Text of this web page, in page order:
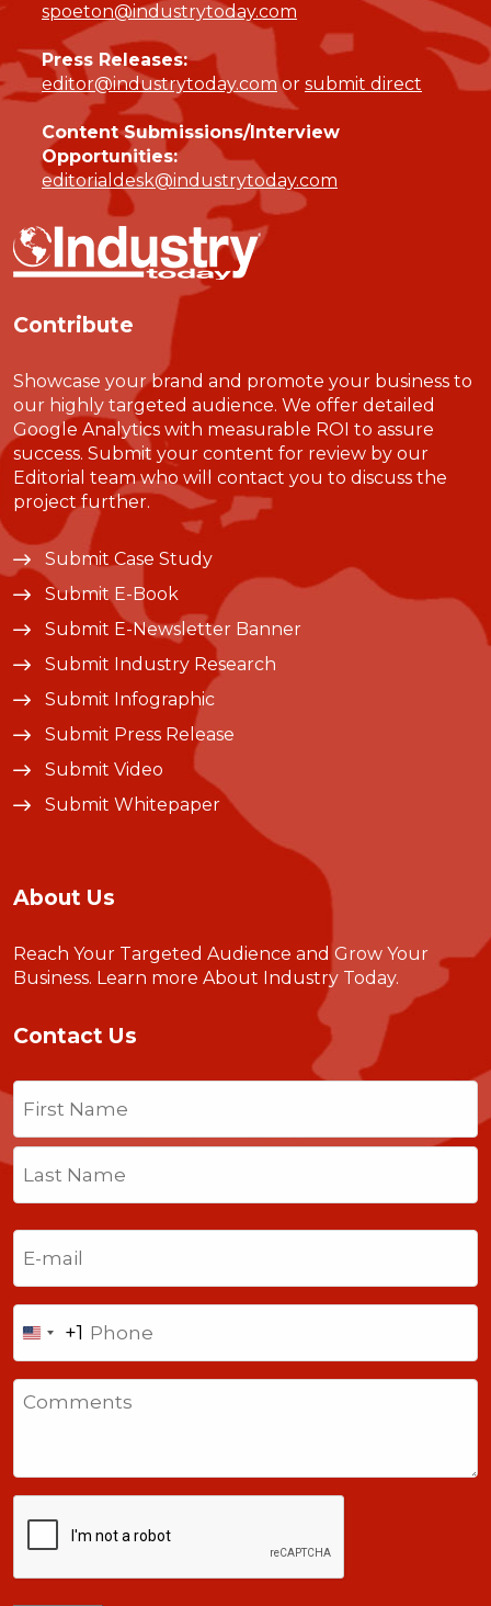
spoeton@industrytoday.com
Press Releases:
editor@industrytoday.comor submit direct
Content Submissions/Interview
Opportunities:
editorialdesk@industrytoday.com
Contribute
Showcase your brand and promote your business to
our highly targeted audience. We offer detailed
Google Analytics with measurable ROI to assure
success. Submit your content for review by our
Editorial team who will contact you to discuss the
project further.
Submit Case Study
Submit E-Book
Submit E-Newsletter Banner
Submit Industry Research
Submit Infographic
Submit Press Release
Submit Video
Submit Whitepaper
About Us
Reach Your Targeted Audience and Grow Your
Business. Learn more About Industry Today.
Contact Us
Name
First
Last
United
States
+1
+1